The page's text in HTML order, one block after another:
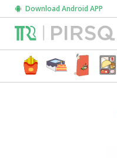
Download Android APP